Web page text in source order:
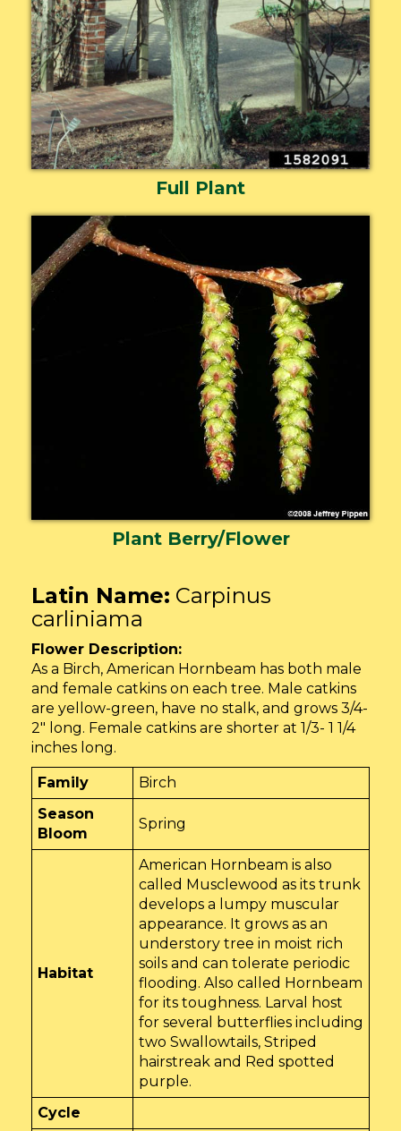
Full Plant
Plant Berry/Flower
Latin Name: Carpinus
carliniama
Flower Description:
As a Birch, American Hornbeam has both male
and female catkins on each tree. Male catkins
are yellow-green, have no stalk, and grows 3/4-
2″ long. Female catkins are shorter at 1/3- 1 1/4
inches long.
Family
Birch
Season
Bloom
Spring
Habitat
American Hornbeam is also
called Musclewood as its trunk
develops a lumpy muscular
appearance. It grows as an
understory tree in moist rich
soils and can tolerate periodic
flooding. Also called Hornbeam
for its toughness. Larval host
for several butterflies including
two Swallowtails, Striped
hairstreak and Red spotted
purple.
Cycle